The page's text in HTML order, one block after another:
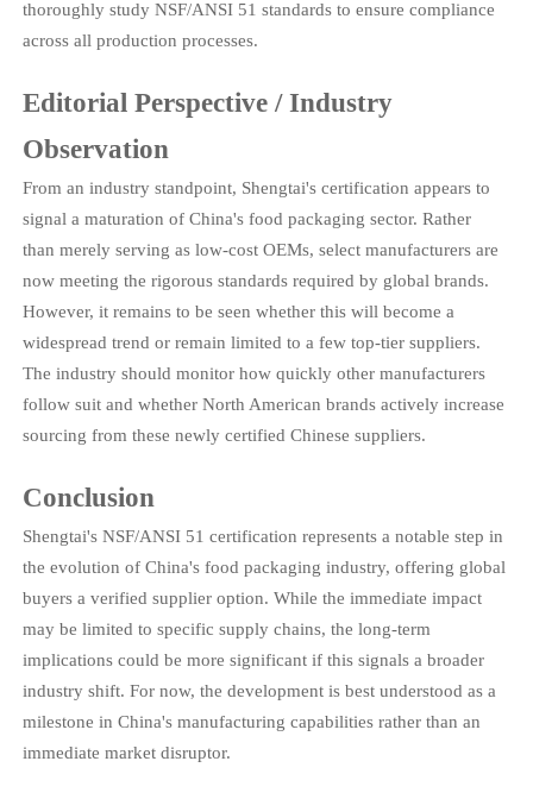
thoroughly study NSF/ANSI 51 standards to ensure compliance
across all production processes.
Editorial Perspective / Industry
Observation
From an industry standpoint, Shengtai's certification appears to
signal a maturation of China's food packaging sector. Rather
than merely serving as low-cost OEMs, select manufacturers are
now meeting the rigorous standards required by global brands.
However, it remains to be seen whether this will become a
widespread trend or remain limited to a few top-tier suppliers.
The industry should monitor how quickly other manufacturers
follow suit and whether North American brands actively increase
sourcing from these newly certified Chinese suppliers.
Conclusion
Shengtai's NSF/ANSI 51 certification represents a notable step in
the evolution of China's food packaging industry, offering global
buyers a verified supplier option. While the immediate impact
may be limited to specific supply chains, the long-term
implications could be more significant if this signals a broader
industry shift. For now, the development is best understood as a
milestone in China's manufacturing capabilities rather than an
immediate market disruptor.